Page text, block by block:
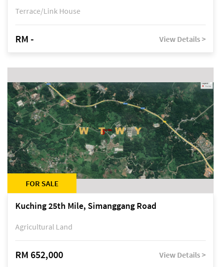
Terrace/Link House
RM - View Details >
FOR SALE
Kuching 25th Mile, Simanggang Road
Agricultural Land
RM 652,000 View Details >